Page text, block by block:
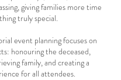
giving families more time
truly special.
event planning focuses on
honouring the deceased,
family, and creating a
for all attendees.